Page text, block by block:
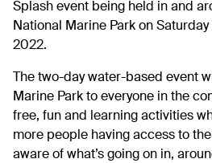
Splash event being held in and
National Marine Park on
2022.
The two-day water-based event
Marine Park to everyone in the
free, fun and learning activities
more people having access to
aware of what’s going on in,